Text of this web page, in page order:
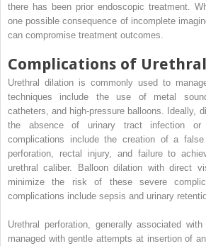
there has been prior endoscopic treatment.
one possible consequence of incomplete
can compromise treatment outcomes.
Complications of
Urethral dilation is commonly used to
techniques include the use of metal
catheters, and high-pressure balloons. Ideally,
the absence of urinary tract infection or
complications include the creation of a false
perforation, rectal injury, and failure to
urethral caliber. Balloon dilation with direct
minimize the risk of these severe
complications include sepsis and urinary
Urethral perforation, generally associated
managed with gentle attempts at insertion of